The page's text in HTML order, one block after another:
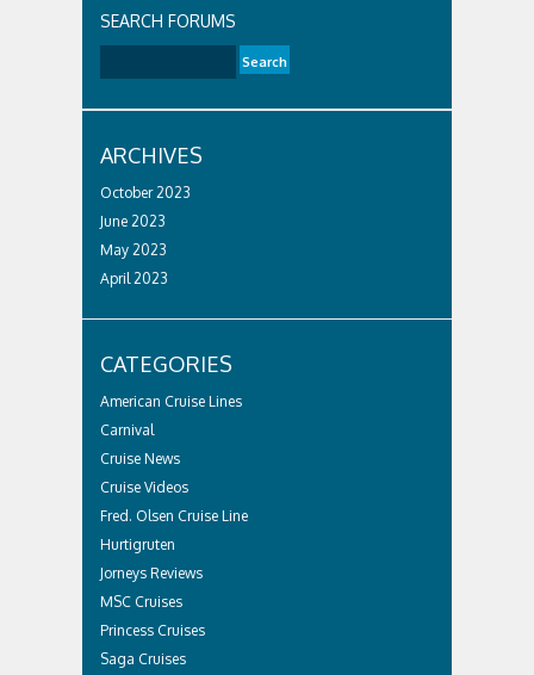
SEARCH FORUMS
ARCHIVES
October 2023
June 2023
May 2023
April 2023
CATEGORIES
American Cruise Lines
Carnival
Cruise News
Cruise Videos
Fred. Olsen Cruise Line
Hurtigruten
Jorneys Reviews
MSC Cruises
Princess Cruises
Saga Cruises